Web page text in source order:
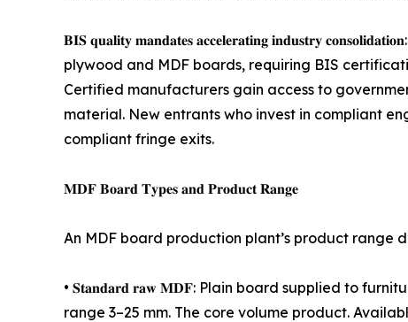
𝐁𝐈𝐒 𝐪𝐮𝐚𝐥𝐢𝐭𝐲 𝐦𝐚𝐧𝐝𝐚𝐭𝐞𝐬 𝐚𝐜𝐜𝐞𝐥𝐞𝐫𝐚𝐭𝐢𝐧𝐠 𝐢𝐧𝐝𝐮𝐬𝐭𝐫𝐲
plywood and MDF boards, requiring BIS
Certified manufacturers gain access to
material. New entrants who invest in compliant
compliant fringe exits.
𝐌𝐃𝐅 𝐁𝐨𝐚𝐫𝐝 𝐓𝐲𝐩𝐞𝐬 𝐚𝐧𝐝 𝐏𝐫𝐨𝐝𝐮𝐜𝐭 𝐑𝐚𝐧𝐠𝐞
An MDF board production plant’s product range
• 𝐒𝐭𝐚𝐧𝐝𝐚𝐫𝐝 𝐫𝐚𝐰 𝐌𝐃𝐅: Plain board supplied to
range 3–25 mm. The core volume product.